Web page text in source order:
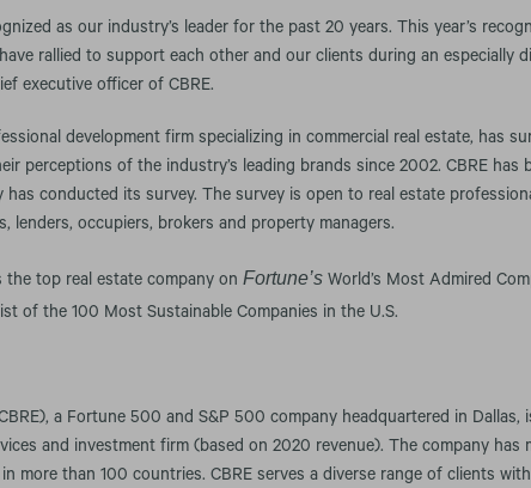
as our industry’s leader for the past 20 years. This year’s
rallied to support each other and our clients during an especially
executive officer of CBRE.
development firm specializing in commercial real estate, has
perceptions of the industry’s leading brands since 2002. CBRE has
has conducted its survey. The survey is open to real estate
lenders, occupiers, brokers and property managers.
the top real estate company onFortune’s World’s Most Admired
of the 100 Most Sustainable Companies in the U.S.
a Fortune 500 and S&P 500 company headquartered in Dallas,
and investment firm (based on 2020 revenue). The company has
more than 100 countries. CBRE serves a diverse range of clients